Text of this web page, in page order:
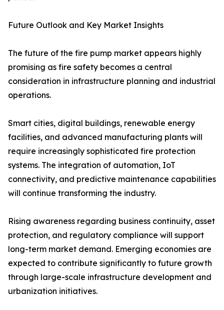
Future Outlook and Key Market Insights
The future of the fire pump market appears highly
promising as fire safety becomes a central
consideration in infrastructure planning and industrial
operations.
Smart cities, digital buildings, renewable energy
facilities, and advanced manufacturing plants will
require increasingly sophisticated fire protection
systems. The integration of automation, IoT
connectivity, and predictive maintenance capabilities
will continue transforming the industry.
Rising awareness regarding business continuity, asset
protection, and regulatory compliance will support
long-term market demand. Emerging economies are
expected to contribute significantly to future growth
through large-scale infrastructure development and
urbanization initiatives.